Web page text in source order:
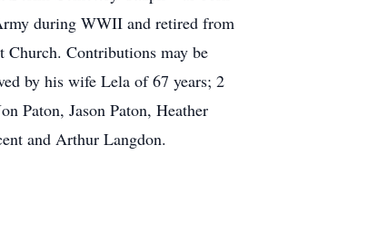
during WWII and retired from
Church. Contributions may be
by his wife Lela of 67 years; 2
Paton, Jason Paton, Heather
and Arthur Langdon.